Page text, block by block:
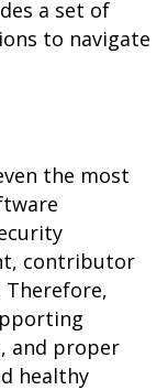
a set of
to navigate
the most
contributor
Therefore,
and proper
healthy